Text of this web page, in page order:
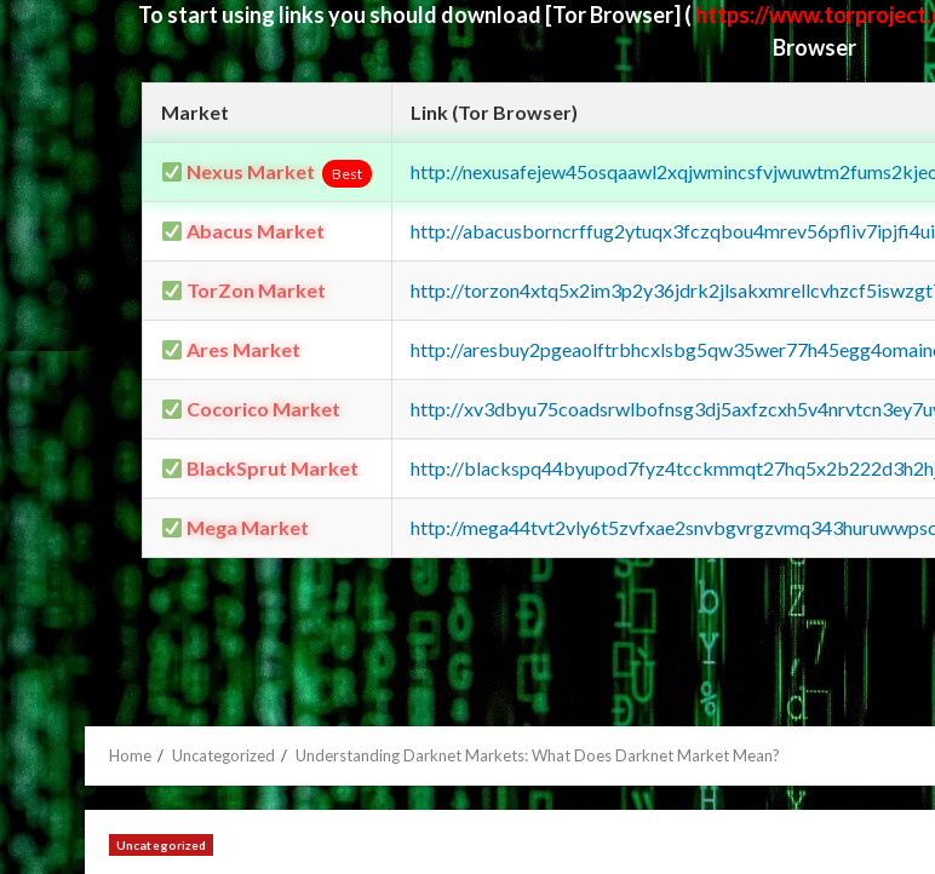
To start using links you should download [Tor Browser] (https://
Browser
Market Link (Tor Browser)
Nexus Market Best http://
Abacus Market http://
TorZon Market http://
Ares Market http://
Cocorico Market http://
BlackSprut Market http://
Mega Market http://
Home Uncategorized Understanding Darknet Markets: What Does Darknet Market Mean?
Uncategorized